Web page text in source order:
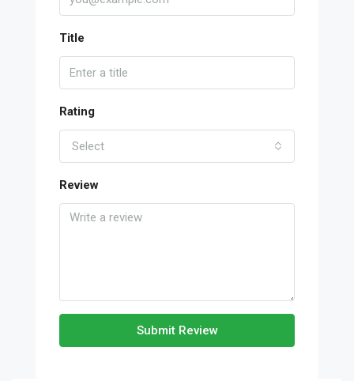
Title
Rating
Select
Review
Submit Review